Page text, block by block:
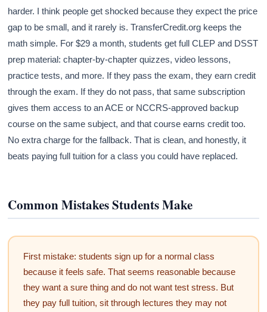
harder. I think people get shocked because they expect the price
gap to be small, and it rarely is. TransferCredit.org keeps the
math simple. For $29 a month, students get full CLEP and DSST
prep material: chapter-by-chapter quizzes, video lessons,
practice tests, and more. If they pass the exam, they earn credit
through the exam. If they do not pass, that same subscription
gives them access to an ACE or NCCRS-approved backup
course on the same subject, and that course earns credit too.
No extra charge for the fallback. That is clean, and honestly, it
beats paying full tuition for a class you could have replaced.
Common Mistakes Students Make
First mistake: students sign up for a normal class
because it feels safe. That seems reasonable because
they want a sure thing and do not want test stress. But
they pay full tuition, sit through lectures they may not